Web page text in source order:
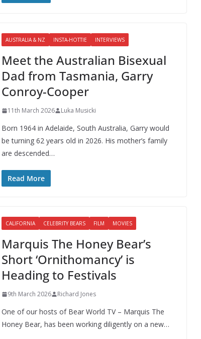
AUSTRALIA & NZ INSTA-HOTTIE INTERVIEWS
Meet the Australian Bisexual
Dad from Tasmania, Garry
Conroy-Cooper
11th March 2026 Luka Musicki
Born 1964 in Adelaide, South Australia, Garry would
be turning 62 years old in 2026. His mother’s family
are descended…
Read More
CALIFORNIA CELEBRITY BEARS FILM MOVIES
Marquis The Honey Bear’s
Short ‘Ornithomancy’ is
Heading to Festivals
9th March 2026 Richard Jones
One of our hosts of Bear World TV – Marquis The
Honey Bear, has been working diligently on a new…